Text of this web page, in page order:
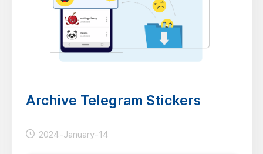
Archive Telegram Stickers
2024-January-14